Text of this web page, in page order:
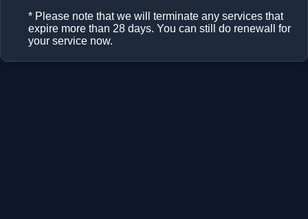
* Please note that we will terminate any services that
expire more than 28 days. You can still do renewall for
your service now.